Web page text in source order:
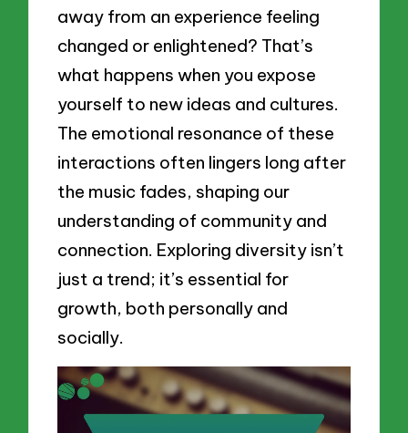
away from an experience feeling
changed or enlightened? That’s
what happens when you expose
yourself to new ideas and cultures.
The emotional resonance of these
interactions often lingers long after
the music fades, shaping our
understanding of community and
connection. Exploring diversity isn’t
just a trend; it’s essential for
growth, both personally and
socially.